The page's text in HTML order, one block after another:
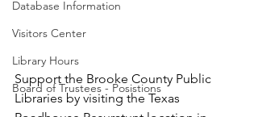
Database Information
Visitors Center
Library Hours
Board of Trustees - Posistions
Support the Brooke County Public
Libraries by visiting the Texas